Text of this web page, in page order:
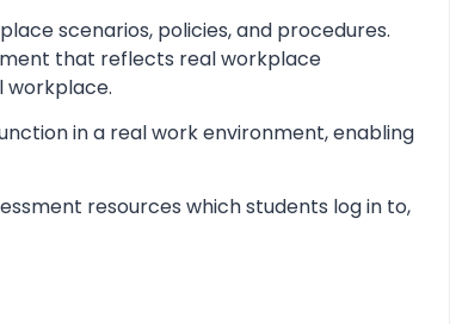
scenarios, policies, and procedures.
that reflects real workplace
workplace.
in a real work environment, enabling
resources which students log in to,